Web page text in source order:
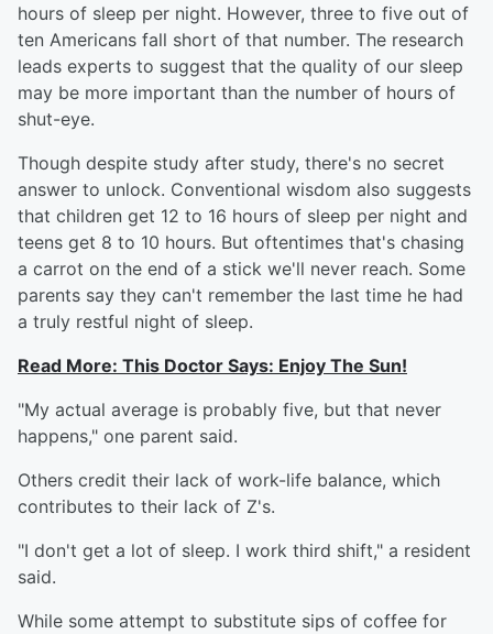
hours of sleep per night. However, three to five out of
ten Americans fall short of that number. The research
leads experts to suggest that the quality of our sleep
may be more important than the number of hours of
shut-eye.
Though despite study after study, there's no secret
answer to unlock. Conventional wisdom also suggests
that children get 12 to 16 hours of sleep per night and
teens get 8 to 10 hours. But oftentimes that's chasing
a carrot on the end of a stick we'll never reach. Some
parents say they can't remember the last time he had
a truly restful night of sleep.
Read More: This Doctor Says: Enjoy The Sun!
"My actual average is probably five, but that never
happens," one parent said.
Others credit their lack of work-life balance, which
contributes to their lack of Z's.
"I don't get a lot of sleep. I work third shift," a resident
said.
While some attempt to substitute sips of coffee for